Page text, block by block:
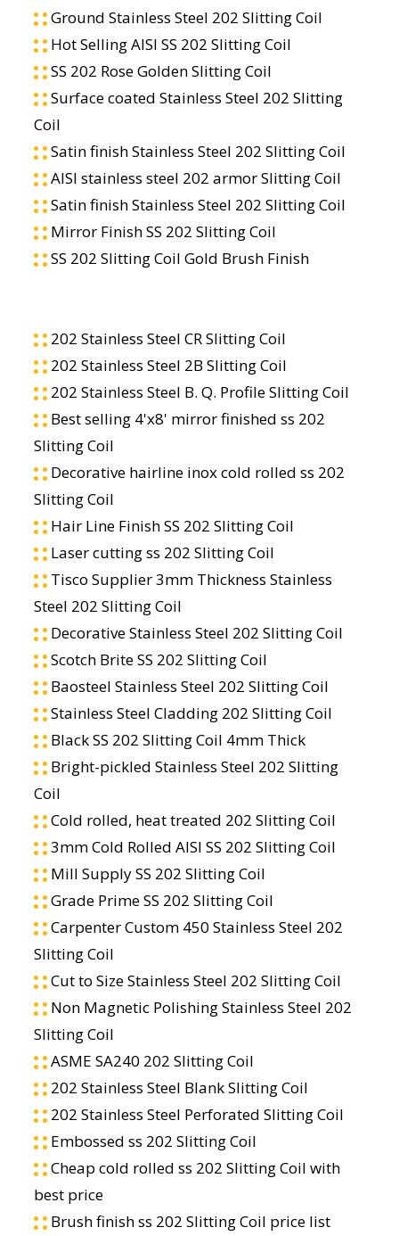
Ground Stainless Steel 202 Slitting Coil
Hot Selling AISI SS 202 Slitting Coil
SS 202 Rose Golden Slitting Coil
Surface coated Stainless Steel 202 Slitting
Coil
Satin finish Stainless Steel 202 Slitting Coil
AISI stainless steel 202 armor Slitting Coil
Satin finish Stainless Steel 202 Slitting Coil
Mirror Finish SS 202 Slitting Coil
SS 202 Slitting Coil Gold Brush Finish
202 Stainless Steel CR Slitting Coil
202 Stainless Steel 2B Slitting Coil
202 Stainless Steel B. Q. Profile Slitting Coil
Best selling 4'x8' mirror finished ss 202
Slitting Coil
Decorative hairline inox cold rolled ss 202
Slitting Coil
Hair Line Finish SS 202 Slitting Coil
Laser cutting ss 202 Slitting Coil
Tisco Supplier 3mm Thickness Stainless
Steel 202 Slitting Coil
Decorative Stainless Steel 202 Slitting Coil
Scotch Brite SS 202 Slitting Coil
Baosteel Stainless Steel 202 Slitting Coil
Stainless Steel Cladding 202 Slitting Coil
Black SS 202 Slitting Coil 4mm Thick
Bright-pickled Stainless Steel 202 Slitting
Coil
Cold rolled, heat treated 202 Slitting Coil
3mm Cold Rolled AISI SS 202 Slitting Coil
Mill Supply SS 202 Slitting Coil
Grade Prime SS 202 Slitting Coil
Carpenter Custom 450 Stainless Steel 202
Slitting Coil
Cut to Size Stainless Steel 202 Slitting Coil
Non Magnetic Polishing Stainless Steel 202
Slitting Coil
ASME SA240 202 Slitting Coil
202 Stainless Steel Blank Slitting Coil
202 Stainless Steel Perforated Slitting Coil
Embossed ss 202 Slitting Coil
Cheap cold rolled ss 202 Slitting Coil with
best price
Brush finish ss 202 Slitting Coil price list